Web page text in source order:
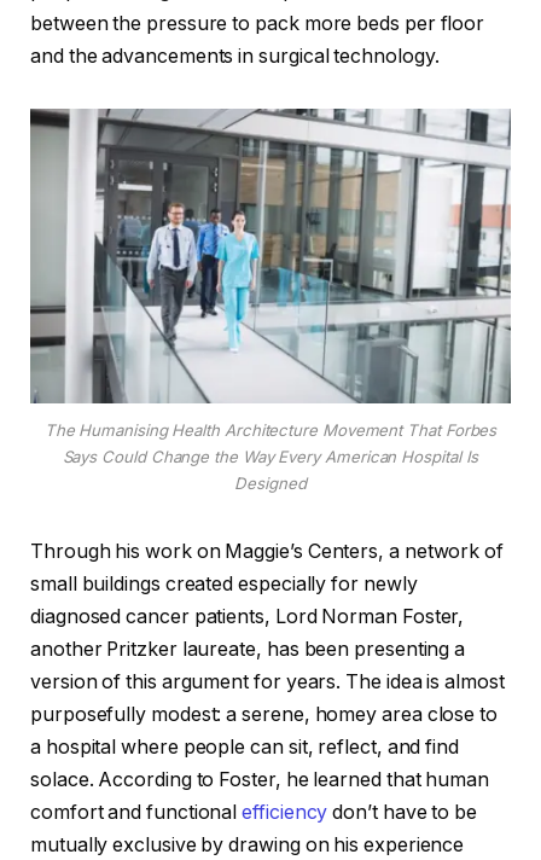
between the pressure to pack more beds per floor
and the advancements in surgical technology.
The Humanising Health Architecture Movement That Forbes
Says Could Change the Way Every American Hospital Is
Designed
Through his work on Maggie’s Centers, a network of
small buildings created especially for newly
diagnosed cancer patients, Lord Norman Foster,
another Pritzker laureate, has been presenting a
version of this argument for years. The idea is almost
purposefully modest: a serene, homey area close to
a hospital where people can sit, reflect, and find
solace. According to Foster, he learned that human
comfort and functionalefficiency don’t have to be
mutually exclusive by drawing on his experience